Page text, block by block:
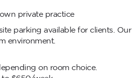
private practice
parking available for clients. Our
environment.
on room choice.